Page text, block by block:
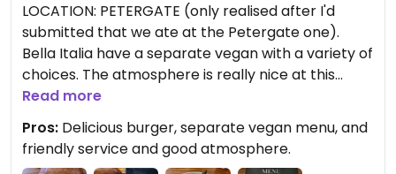
LOCATION: PETERGATE (only realised after I'd
submitted that we ate at the Petergate one).
Bella Italia have a separate vegan with a variety of
choices. The atmosphere is really nice at this
branch too and the service friendly. I had the
tomato bruschetta and the cheezeburger that
comes with coleslaw and chips. They actually
forgot the cheese the first time around, but they
Read more
Pros: Delicious burger, separate vegan menu, and
friendly service and good atmosphere.